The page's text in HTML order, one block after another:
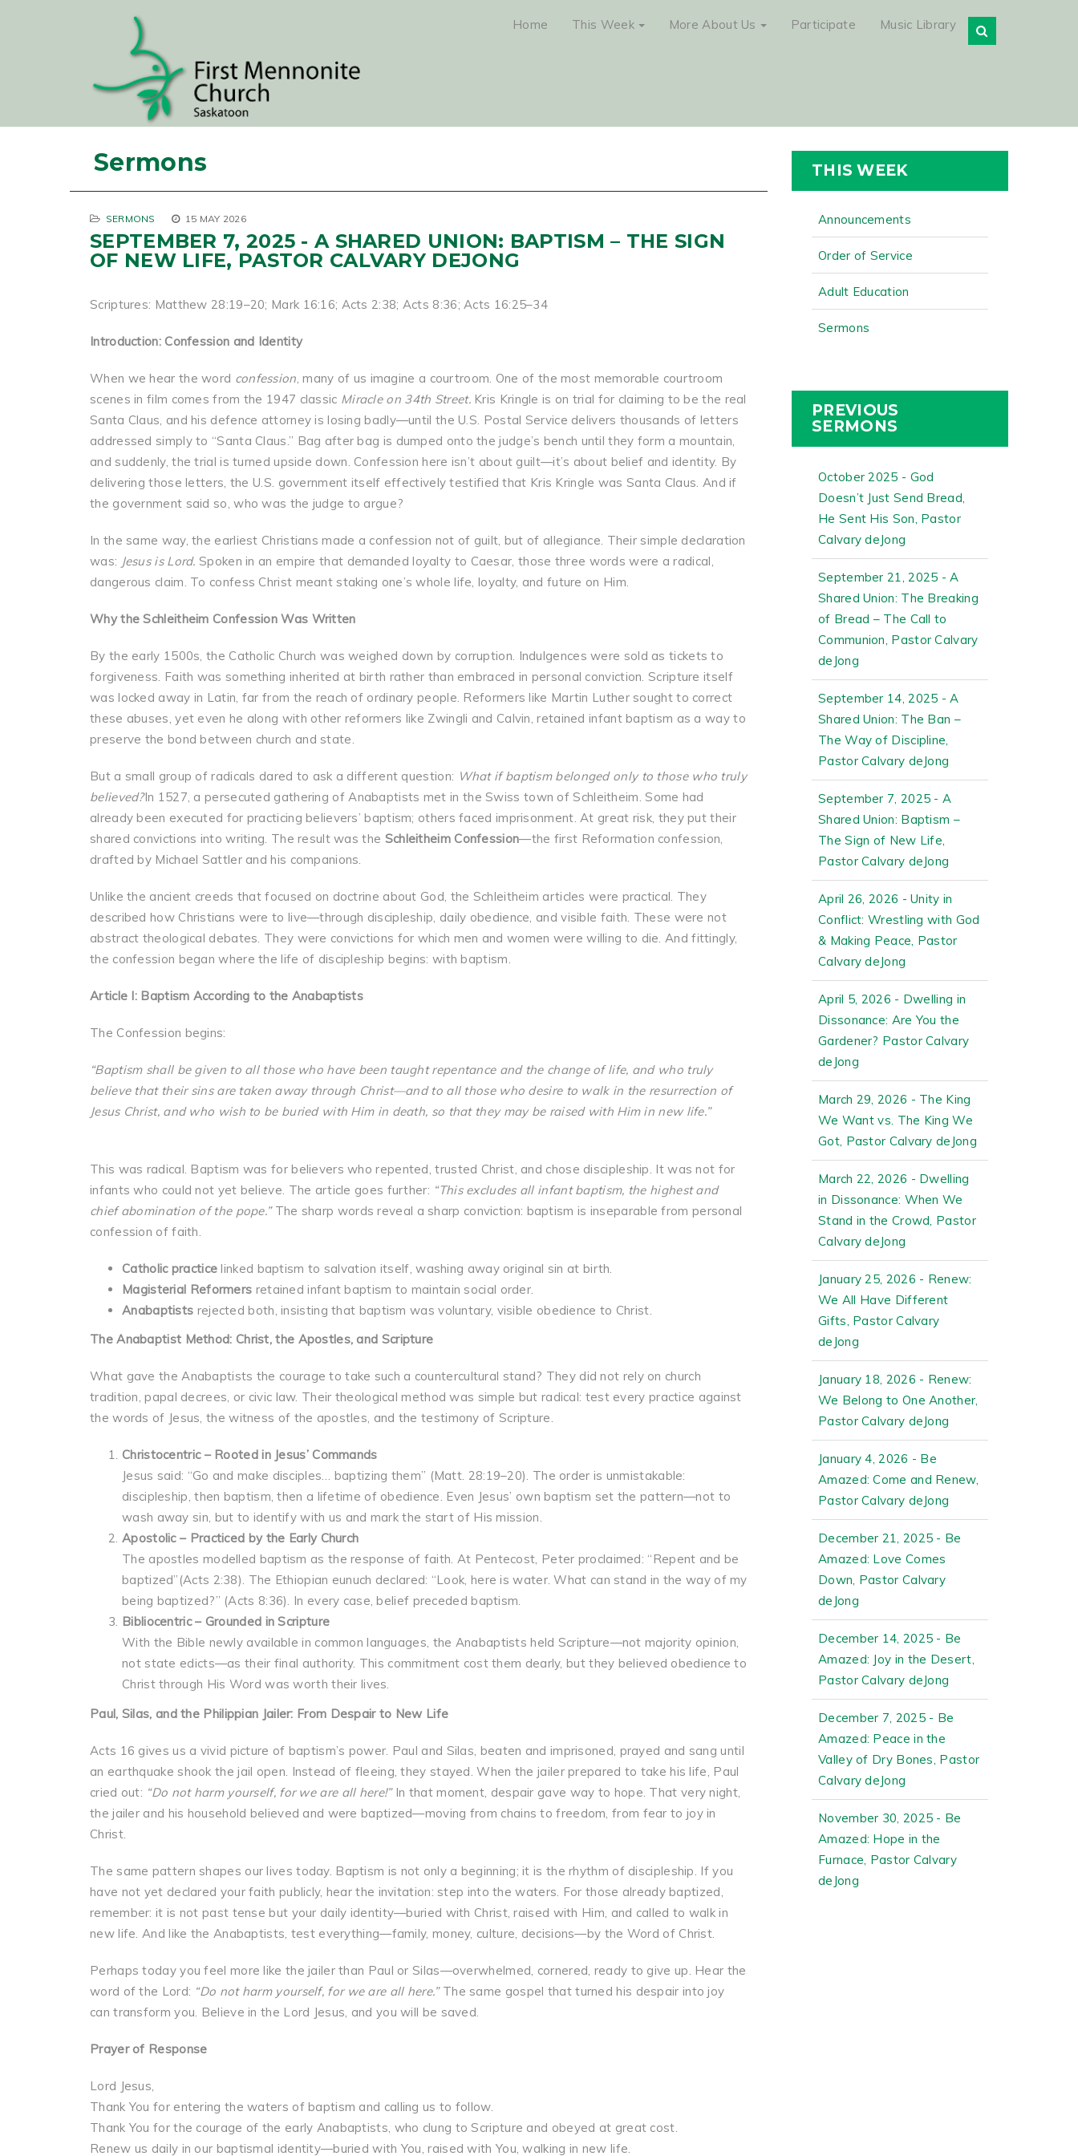
Home This Week More About Us Participate Music Library
Sermons
SERMONS 15 MAY 2026
SEPTEMBER 7, 2025 - A SHARED UNION: BAPTISM – THE SIGN
OF NEW LIFE, PASTOR CALVARY DEJONG
Scriptures: Matthew 28:19–20; Mark 16:16; Acts 2:38; Acts 8:36; Acts 16:25–34
Introduction: Confession and Identity
When we hear the word confession , many of us imagine a courtroom. One of the most memorable courtroom
scenes in film comes from the 1947 classic Miracle on 34th Street.Kris Kringle is on trial for claiming to be the real
Santa Claus, and his defence attorney is losing badly—until the U.S. Postal Service delivers thousands of letters
addressed simply to “Santa Claus.” Bag after bag is dumped onto the judge’s bench until they form a mountain,
and suddenly, the trial is turned upside down. Confession here isn’t about guilt—it’s about belief and identity. By
delivering those letters, the U.S. government itself effectively testified that Kris Kringle was Santa Claus. And if
the government said so, who was the judge to argue?
In the same way, the earliest Christians made a confession not of guilt, but of allegiance. Their simple declaration
was: Jesus is Lord. Spoken in an empire that demanded loyalty to Caesar, those three words were a radical,
dangerous claim. To confess Christ meant staking one’s whole life, loyalty, and future on Him.
Why the Schleitheim Confession Was Written
By the early 1500s, the Catholic Church was weighed down by corruption. Indulgences were sold as tickets to
forgiveness. Faith was something inherited at birth rather than embraced in personal conviction. Scripture itself
was locked away in Latin, far from the reach of ordinary people. Reformers like Martin Luther sought to correct
these abuses, yet even he along with other reformers like Zwingli and Calvin, retained infant baptism as a way to
preserve the bond between church and state.
But a small group of radicals dared to ask a different question: What if baptism belonged only to those who truly
believed?In 1527, a persecuted gathering of Anabaptists met in the Swiss town of Schleitheim. Some had
already been executed for practicing believers’ baptism; others faced imprisonment. At great risk, they put their
shared convictions into writing. The result was the Schleitheim Confession—the first Reformation confession,
drafted by Michael Sattler and his companions.
Unlike the ancient creeds that focused on doctrine about God, the Schleitheim articles were practical. They
described how Christians were to live—through discipleship, daily obedience, and visible faith. These were not
abstract theological debates. They were convictions for which men and women were willing to die. And fittingly,
the confession began where the life of discipleship begins: with baptism.
Article I: Baptism According to the Anabaptists
The Confession begins:
“Baptism shall be given to all those who have been taught repentance and the change of life, and who truly
believe that their sins are taken away through Christ—and to all those who desire to walk in the resurrection of
Jesus Christ, and who wish to be buried with Him in death, so that they may be raised with Him in new life.”
This was radical. Baptism was for believers who repented, trusted Christ, and chose discipleship. It was not for
infants who could not yet believe. The article goes further: “This excludes all infant baptism, the highest and
chief abomination of the pope.”The sharp words reveal a sharp conviction: baptism is inseparable from personal
confession of faith.
Catholic practice linked baptism to salvation itself, washing away original sin at birth.
Magisterial Reformers retained infant baptism to maintain social order.
Anabaptists rejected both, insisting that baptism was voluntary, visible obedience to Christ.
The Anabaptist Method: Christ, the Apostles, and Scripture
What gave the Anabaptists the courage to take such a countercultural stand? They did not rely on church
tradition, papal decrees, or civic law. Their theological method was simple but radical: test every practice against
the words of Jesus, the witness of the apostles, and the testimony of Scripture.
Christocentric – Rooted in Jesus’ Commands
Jesus said: “Go and make disciples… baptizing them” (Matt. 28:19–20). The order is unmistakable:
discipleship, then baptism, then a lifetime of obedience. Even Jesus’ own baptism set the pattern—not to
wash away sin, but to identify with us and mark the start of His mission.
Apostolic – Practiced by the Early Church
The apostles modelled baptism as the response of faith. At Pentecost, Peter proclaimed: “Repent and be
baptized”(Acts 2:38). The Ethiopian eunuch declared: “Look, here is water. What can stand in the way of my
being baptized?” (Acts 8:36). In every case, belief preceded baptism.
Bibliocentric – Grounded in Scripture
With the Bible newly available in common languages, the Anabaptists held Scripture—not majority opinion,
not state edicts—as their final authority. This commitment cost them dearly, but they believed obedience to
Christ through His Word was worth their lives.
Paul, Silas, and the Philippian Jailer: From Despair to New Life
Acts 16 gives us a vivid picture of baptism’s power. Paul and Silas, beaten and imprisoned, prayed and sang until
an earthquake shook the jail open. Instead of fleeing, they stayed. When the jailer prepared to take his life, Paul
cried out: “Do not harm yourself, for we are all here!”In that moment, despair gave way to hope. That very night,
the jailer and his household believed and were baptized—moving from chains to freedom, from fear to joy in
Christ.
The same pattern shapes our lives today. Baptism is not only a beginning; it is the rhythm of discipleship. If you
have not yet declared your faith publicly, hear the invitation: step into the waters. For those already baptized,
remember: it is not past tense but your daily identity—buried with Christ, raised with Him, and called to walk in
new life. And like the Anabaptists, test everything—family, money, culture, decisions—by the Word of Christ.
Perhaps today you feel more like the jailer than Paul or Silas—overwhelmed, cornered, ready to give up. Hear the
word of the Lord: “Do not harm yourself, for we are all here.”The same gospel that turned his despair into joy
can transform you. Believe in the Lord Jesus, and you will be saved.
Prayer of Response
Lord Jesus,
Thank You for entering the waters of baptism and calling us to follow.
Thank You for the courage of the early Anabaptists, who clung to Scripture and obeyed at great cost.
Renew us daily in our baptismal identity—buried with You, raised with You, walking in new life.
THIS WEEK
Announcements
Order of Service
Adult Education
Sermons
PREVIOUS
SERMONS
October 2025 - God
Doesn’t Just Send Bread,
He Sent His Son, Pastor
Calvary deJong
September 21, 2025 - A
Shared Union: The Breaking
of Bread – The Call to
Communion, Pastor Calvary
deJong
September 14, 2025 - A
Shared Union: The Ban –
The Way of Discipline,
Pastor Calvary deJong
September 7, 2025 - A
Shared Union: Baptism –
The Sign of New Life,
Pastor Calvary deJong
April 26, 2026 - Unity in
Conflict: Wrestling with God
& Making Peace, Pastor
Calvary deJong
April 5, 2026 - Dwelling in
Dissonance: Are You the
Gardener? Pastor Calvary
deJong
March 29, 2026 - The King
We Want vs. The King We
Got, Pastor Calvary deJong
March 22, 2026 - Dwelling
in Dissonance: When We
Stand in the Crowd, Pastor
Calvary deJong
January 25, 2026 - Renew:
We All Have Different
Gifts, Pastor Calvary
deJong
January 18, 2026 - Renew:
We Belong to One Another,
Pastor Calvary deJong
January 4, 2026 - Be
Amazed: Come and Renew,
Pastor Calvary deJong
December 21, 2025 - Be
Amazed: Love Comes
Down, Pastor Calvary
deJong
December 14, 2025 - Be
Amazed: Joy in the Desert,
Pastor Calvary deJong
December 7, 2025 - Be
Amazed: Peace in the
Valley of Dry Bones, Pastor
Calvary deJong
November 30, 2025 - Be
Amazed: Hope in the
Furnace, Pastor Calvary
deJong